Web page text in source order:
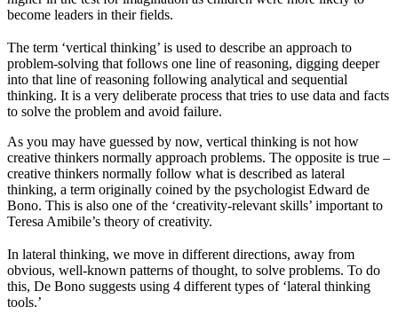
become leaders in their fields.
The term ‘vertical thinking’ is used to describe an approach to
problem-solving that follows one line of reasoning, digging deeper
into that line of reasoning following analytical and sequential
thinking. It is a very deliberate process that tries to use data and facts
to solve the problem and avoid failure.
As you may have guessed by now, vertical thinking is not how
creative thinkers normally approach problems. The opposite is true –
creative thinkers normally follow what is described as lateral
thinking, a term originally coined by the psychologist Edward de
Bono. This is also one of the ‘creativity-relevant skills’ important to
Teresa Amibile’s theory of creativity.
In lateral thinking, we move in different directions, away from
obvious, well-known patterns of thought, to solve problems. To do
this, De Bono suggests using 4 different types of ‘lateral thinking
tools.’